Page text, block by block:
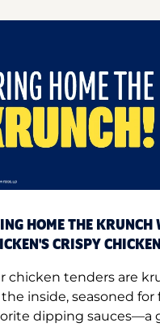
HOME THE
CRISPY
chicken tenders are
inside, seasoned
dipping sauces—a